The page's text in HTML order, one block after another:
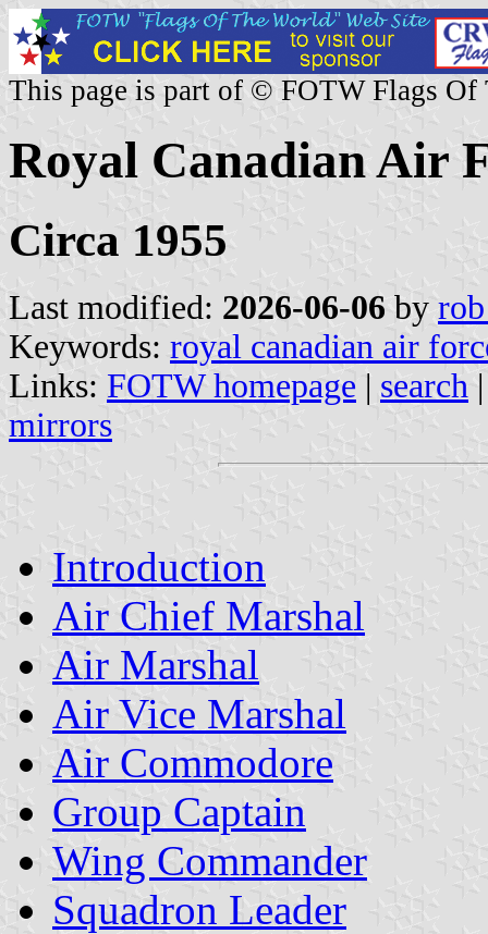
This page is part of © FOTW Flags Of
Royal Canadian Air
Circa 1955
Last modified: 2026-06-06 by
Keywords: royal canadian air
Links: FOTW homepage | search
mirrors
Introduction
Air Chief Marshal
Air Marshal
Air Vice Marshal
Air Commodore
Group Captain
Wing Commander
Squadron Leader